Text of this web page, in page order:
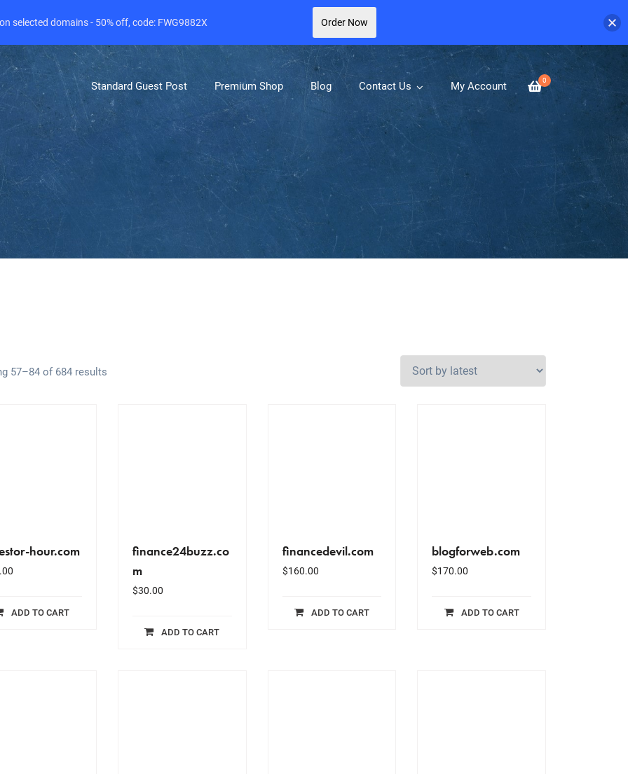
0
Standard Guest Post Premium Shop Blog Contact Us My Account
57–84 of 684 results
hour.com
ADD TO CART
finance24buzz.co
m
$30.00
ADD TO CART
financedevil.com
$160.00
ADD TO CART
blogforweb.com
$170.00
ADD TO CART
selected domains - 50% off, code: FWG9882X Order Now